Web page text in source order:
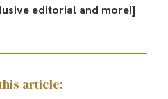
editorial and more!]
article: